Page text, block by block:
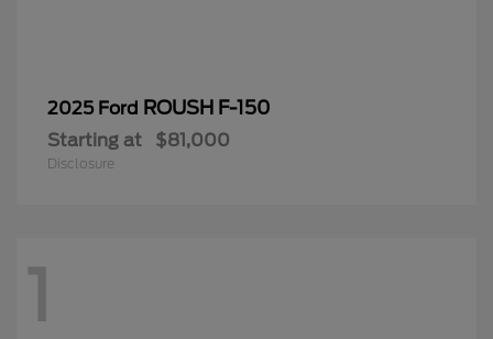
2025 Ford ROUSH F-150
Starting at $81,000
Disclosure
1